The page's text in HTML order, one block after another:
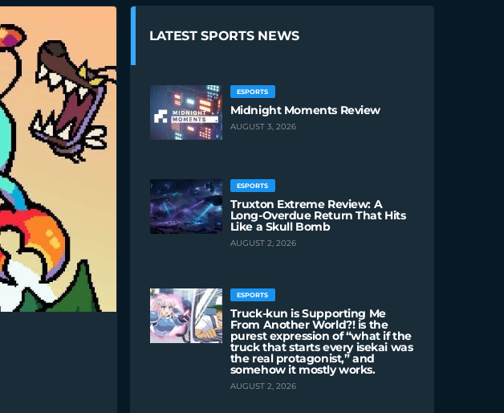
LATEST SPORTS NEWS
ESPORTS
Midnight Moments Review
AUGUST 3, 2026
ESPORTS
Truxton Extreme Review: A
Long-Overdue Return That Hits
Like a Skull Bomb
AUGUST 2, 2026
ESPORTS
Truck-kun is Supporting Me
From Another World?! is the
purest expression of “what if the
truck that starts every isekai was
the real protagonist,” and
somehow it mostly works.
AUGUST 2, 2026